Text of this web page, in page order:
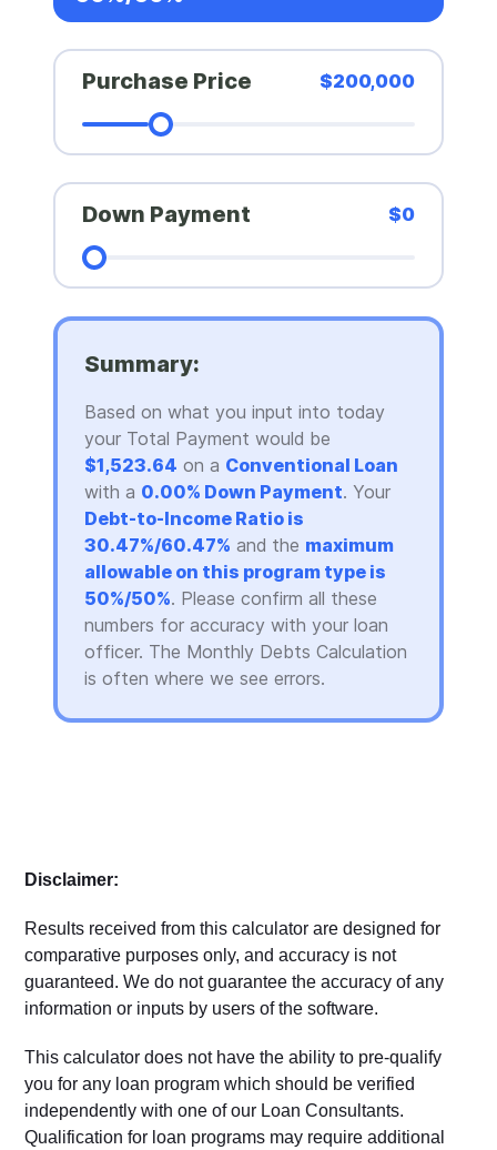
Purchase Price $200,000
Down Payment $0
Summary:
Based on what you input into today
your Total Payment would be
$1,523.64 on a Conventional Loan
with a 0.00% Down Payment. Your
Debt-to-Income Ratio is
30.47%/60.47% and the maximum
allowable on this program type is
50%/50%. Please confirm all these
numbers for accuracy with your loan
officer. The Monthly Debts Calculation
is often where we see errors.
Disclaimer:
Results received from this calculator are designed for
comparative purposes only, and accuracy is not
guaranteed. We do not guarantee the accuracy of any
information or inputs by users of the software.
This calculator does not have the ability to pre-qualify
you for any loan program which should be verified
independently with one of our Loan Consultants.
Qualification for loan programs may require additional